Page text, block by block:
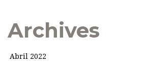
Archives
Abril 2022